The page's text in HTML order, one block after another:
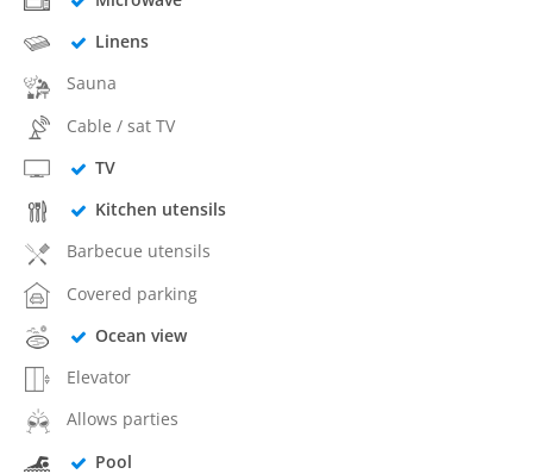
Linens
Sauna
Cable / sat TV
TV
Kitchen utensils
Barbecue utensils
Covered parking
Ocean view
Elevator
Allows parties
Pool